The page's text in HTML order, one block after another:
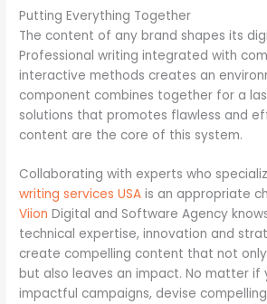
Putting Everything Together
The content of any brand shapes its
Professional writing integrated with
interactive methods creates an
component combines together for a
solutions that promotes flawless and
content are the core of this system.
Collaborating with experts who
writing services USA is an appropriate
Viion Digital and Software Agency
technical expertise, innovation and
create compelling content that not
but also leaves an impact. No matter if
impactful campaigns, devise